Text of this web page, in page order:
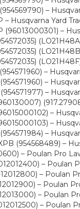
–
– Husqvarna Yard
(96013000301) –
–
–
–
–
–
–
(954568489) –
– Poulan Pro
– Poulan
– Poulan
– Poulan
– Poulan
– Poulan